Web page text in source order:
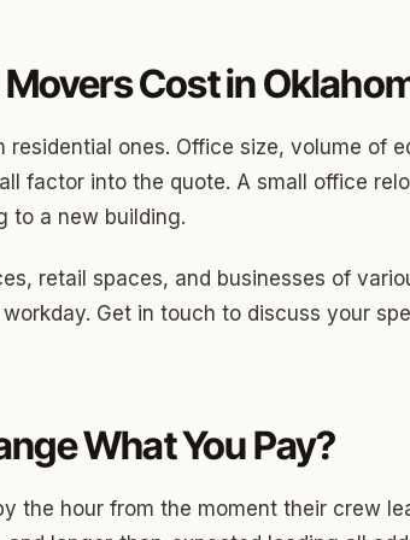
Cost in
ones. Office size, volume of
factor into the quote. A small office
to a new building.
retail spaces, and businesses of
Get in touch to discuss your
What You Pay?
the hour from the moment their crew